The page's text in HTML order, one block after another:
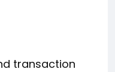
transaction